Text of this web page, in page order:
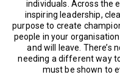
individuals. Across the
inspiring leadership,
purpose to create
people in your
and will leave. There’s
needing a different way
must be shown to